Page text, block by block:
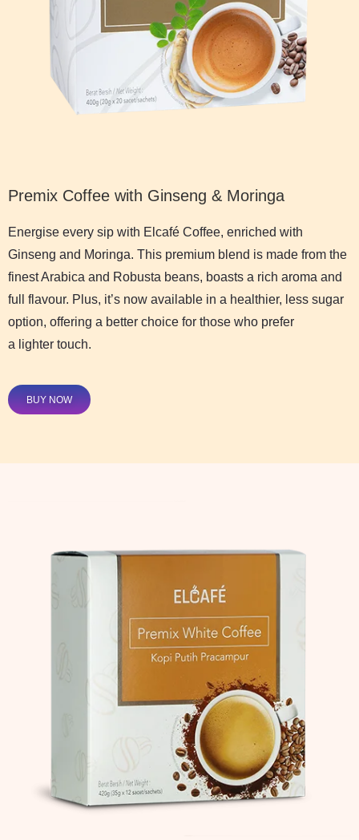
Premix Coffee with Ginseng & Moringa
Energise every sip with Elcafé Coffee, enriched with
Ginseng and Moringa. This premium blend is made from the
finest Arabica and Robusta beans, boasts a rich aroma and
full flavour. Plus, it’s now available in a healthier, less sugar
option, offering a better choice for those who prefer
a lighter touch.
BUY NOW